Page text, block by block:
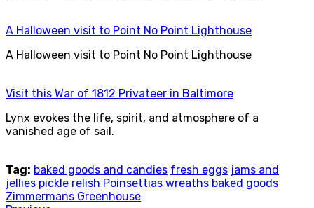
A Halloween visit to Point No Point Lighthouse
A Halloween visit to Point No Point Lighthouse
Visit this War of 1812 Privateer in Baltimore
Lynx evokes the life, spirit, and atmosphere of a
vanished age of sail.
Tag: baked goods and candies fresh eggs jams and
jellies pickle relish Poinsettias wreaths baked goods
Zimmermans Greenhouse